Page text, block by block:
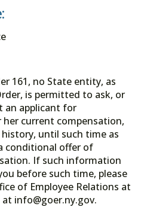
161, no State entity, as
is permitted to ask, or
an applicant for
current compensation,
until such time as
conditional offer of
If such information
before such time, please
of Employee Relations at
at info@goer.ny.gov.